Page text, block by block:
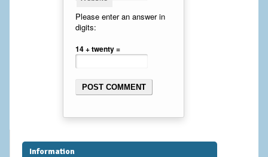
Gynecomastia Surgery
Breast augmentation – Silicone implants
Please enter an answer in
digits:
14 + twenty =
Information